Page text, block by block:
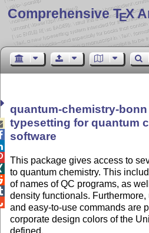
Comprehensive TEX
quantum-chemistry-
typesetting for quantum
software
This package gives access to
to quantum chemistry. This
of names of QC programs, as
density functionals.
and easy-to-use commands are
corporate design colors of the
defined.